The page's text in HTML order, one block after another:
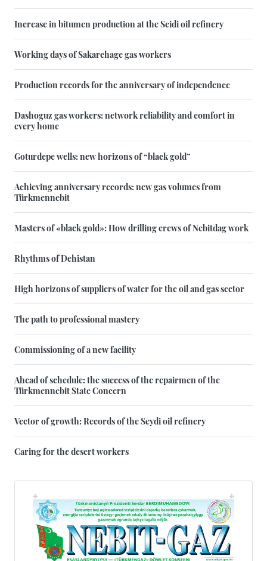
Increase in bitumen production at the Seidi oil refinery
Working days of Sakarchage gas workers
Production records for the anniversary of independence
Dashoguz gas workers: network reliability and comfort in
every home
Goturdepe wells: new horizons of “black gold”
Achieving anniversary records: new gas volumes from
Türkmennebit
Masters of «black gold»: How drilling crews of Nebitdag work
Rhythms of Dehistan
High horizons of suppliers of water for the oil and gas sector
The path to professional mastery
Commissioning of a new facility
Ahead of schedule: the success of the repairmen of the
Türkmennebit State Concern
Vector of growth: Records of the Seydi oil refinery
Caring for the desert workers